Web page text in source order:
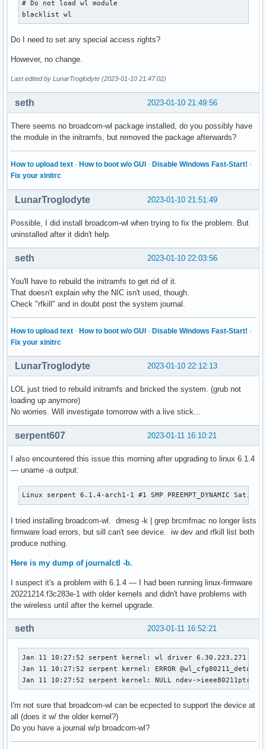
Provides an API to the Linux IEEE1394 (FireWire)
local/liburing 2.3-1
    Linux-native io_uring I/O access library
local/libva 2.17.0-1
local/libxshmfence 1.3.2-1
a library that exposes a event API on top of Linux
local/lightdm-webkit-theme-aether 2.2.2-1
    A sleek, customizable Archlinux theme for lightdm.
local/linux-api-headers 5.18.15-1
    Kernel headers sanitized for use in userspace
local/linux-firmware 20221214.f3c283e-1
    Firmware files for Linux
Firmware files for Linux - contains the WHENCE
local/linux-headers 6.1.4.arch1-1
Headers and scripts for building modules for the Linux
local/lsp-plugins 1.2.4-1 (ladspa-plugins lv2-plugins pro-
Collection of free plugins compatible with LADSPA, LV2
local/man-pages 6.02-1
    Linux man pages
local/mdadm 4.2-2
local/nvidia 525.78.01-2
local/pacman-mirrorlist 20221204-1
    Arch Linux mirror list for use by pacman
local/signal-desktop 6.1.0-1
    Signal Private Messenger for Linux
local/skypeforlinux-stable-bin 8.92.0.401-1
local/stoken 0.92-4
RSA SecurID-compatible software token for Linux/UNIX
local/teams 1.5.00.23861-1
Microsoft Teams for Linux is your chat-centered
local/torbrowser-launcher 0.3.6-1
Securely and easily download, verify, install, and
local/ttf-linux-libertine 5.3.0-8
Serif (Libertine) and Sans Serif (Biolinum) OpenType
    Miscellaneous system utilities for Linux
    util-linux runtime libraries
local/v4l-utils 1.22.1-1
Userspace tools and conversion library for Video 4
local/v4l2ucp 2.0.2-6
A universal control panel for Video for Linux Two
# Do not load wl module
blacklist wl
Do I need to set any special access rights?
However, no change.
Last edited by LunarTroglodyte (2023-01-10 21:47:02)
2023-01-10 21:49:56
seth
There seems no broadcom-wl package installed, do you possibly have
the module in the initramfs, but removed the package afterwards?
How to upload text · How to boot w/o GUI · Disable Windows Fast-Start! ·
Fix your xinitrc
2023-01-10 21:51:49
LunarTroglodyte
Possible, I did install broadcom-wl when trying to fix the problem. But
uninstalled after it didn't help.
2023-01-10 22:03:56
seth
You'll have to rebuild the initramfs to get rid of it.
That doesn't explain why the NIC isn't used, though.
Check "rfkill" and in doubt post the system journal.
How to upload text · How to boot w/o GUI · Disable Windows Fast-Start! ·
Fix your xinitrc
2023-01-10 22:12:13
LunarTroglodyte
LOL just tried to rebuild initramfs and bricked the system. (grub not
loading up anymore)
No worries. Will investigate tomorrow with a live stick...
2023-01-11 16:10:21
serpent607
I also encountered this issue this morning after upgrading to linux 6.1.4
— uname -a output:
Linux serpent 6.1.4-arch1-1 #1 SMP PREEMPT_DYNAMIC Sat,
I tried installing broadcom-wl. dmesg -k | grep brcmfmac no longer lists
firmware load errors, but sill can't see device. iw dev and rfkill list both
produce nothing.
Here is my dump of journalctl -b.
I suspect it's a problem with 6.1.4 — I had been running linux-firmware
20221214.f3c283e-1 with older kernels and didn't have problems with
the wireless until after the kernel upgrade.
2023-01-11 16:52:21
seth
Jan 11 10:27:52 serpent kernel: wl driver 6.30.223.271
Jan 11 10:27:52 serpent kernel: ERROR
Jan 11 10:27:52 serpent kernel: NULL ndev->ieee80211ptr,
I'm not sure that broadcom-wl can be ecpected to support the device at
all (does it w/ the older kernel?)
Do you have a journal w/p broadcom-wl?